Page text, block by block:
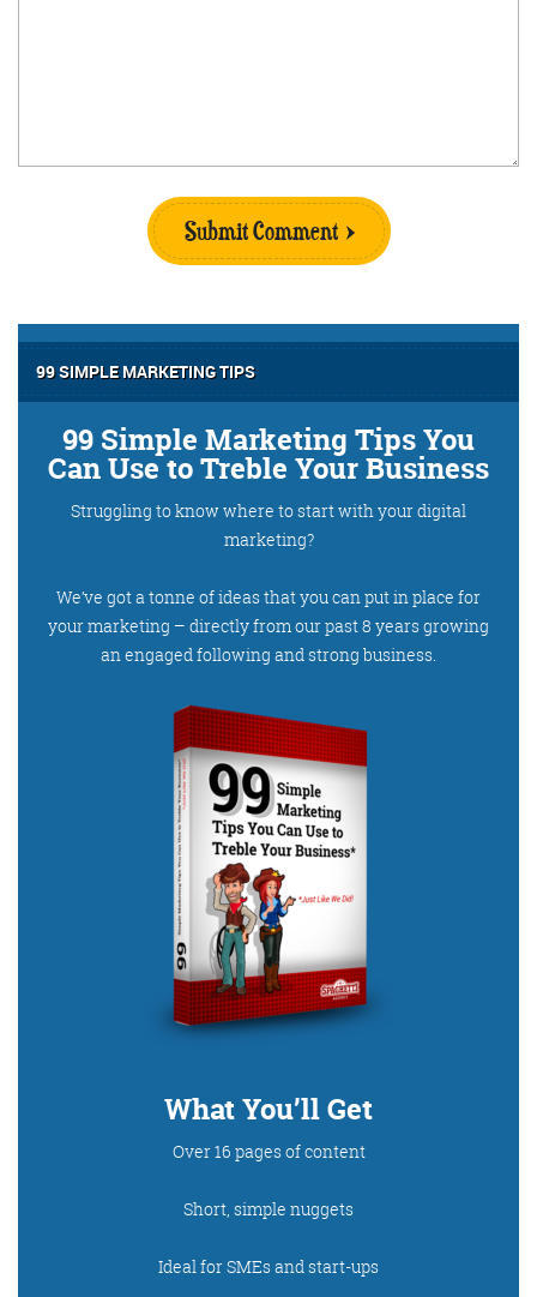
Submit Comment
99 SIMPLE MARKETING TIPS
99 Simple Marketing Tips You
Can Use to Treble Your Business
Struggling to know where to start with your digital
marketing?
We’ve got a tonne of ideas that you can put in place for
your marketing – directly from our past 8 years growing
an engaged following and strong business.
What You’ll Get
Over 16 pages of content
Short, simple nuggets
Ideal for SMEs and start-ups